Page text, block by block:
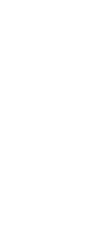
sun